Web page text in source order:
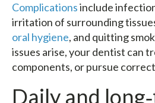
Complicationsinclude
irritation of surrounding
oral hygiene, and quitting
issues arise, your dentist can
components, or pursue
Daily and